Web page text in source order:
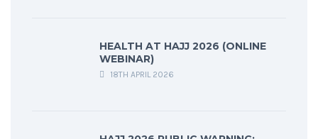
HEALTH AT HAJJ 2026 (ONLINE
WEBINAR)
18TH APRIL 2026